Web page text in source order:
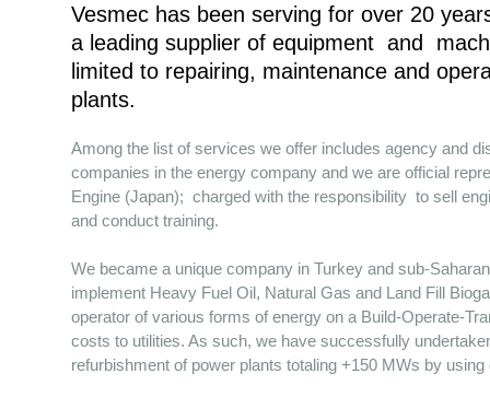
Vesmec has been serving for over 20
a leading supplier of equipment and
limited to repairing, maintenance and
plants.
Among the list of services we offer includes agency and
companies in the energy company and we are official
Engine (Japan); charged with the responsibility to sell
and conduct training.
We became a unique company in Turkey and sub-
implement Heavy Fuel Oil, Natural Gas and Land Fill
operator of various forms of energy on a Build-Operate-
costs to utilities. As such, we have successfully
refurbishment of power plants totaling +150 MWs by